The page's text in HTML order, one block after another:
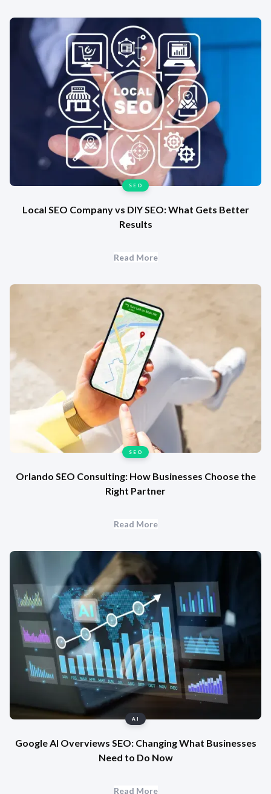
SEO
Local SEO Company vs DIY SEO: What Gets Better
Results
Read More
SEO
Orlando SEO Consulting: How Businesses Choose the
Right Partner
Read More
AI
Google AI Overviews SEO: Changing What Businesses
Need to Do Now
Read More